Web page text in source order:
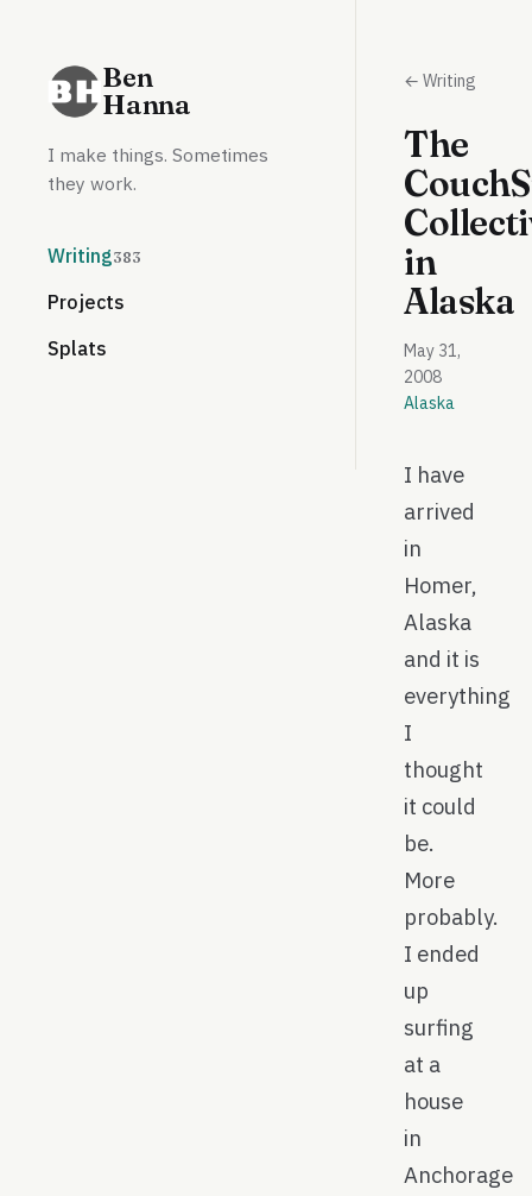
Ben
Hanna
I make things. Sometimes
they work.
Writing383
Projects
Splats
← Writing
The
in
Alaska
May 31,
2008
Alaska
I have
arrived
in
Homer,
Alaska
and it is
everything
I
thought
it could
be.
More
probably.
I ended
up
surfing
at a
house
in
Anchorage